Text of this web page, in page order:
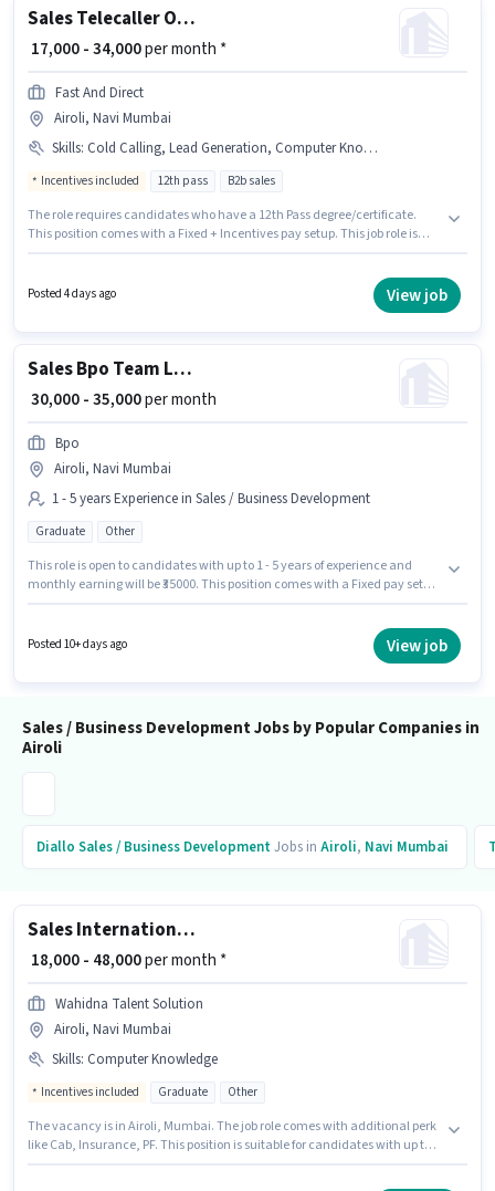
Sales Telecaller Outbound
₹ 17,000 - 34,000per month *
Fast And Direct
Airoli, Navi Mumbai
Skills: Cold Calling, Lead Generation, Computer Knowledge, Convincing Skills
Incentives included 12th pass B2b sales
The role requires candidates who have a 12th Pass degree/certificate.
This position comes with a Fixed + Incentives pay setup. This job role is
position of Telecaller Outbound in the Sales / Business Development
category. Candidates must possess Cold Calling, Computer Knowledge,
Posted 4 days ago View job
Sales Bpo Team Leader
₹ 30,000 - 35,000per month
Bpo
Airoli, Navi Mumbai
1 - 5 years Experience in Sales / Business Development
Graduate Other
This role is open to candidates with up to 1 - 5 years of experience and
monthly earning will be ₹35000. This position comes with a Fixed pay setup.
position and company policies. This job role is located in Airoli, Mumbai.
Join Bpo as a Bpo Team Leader in the Sales / Business Development
Posted 10+ days ago View job
Sales / Business Development Jobs by Popular Companies in
Airoli
Diallo Sales / Business DevelopmentJobs in Airoli, Navi Mumbai
Sales International Customer Representative
₹ 18,000 - 48,000per month *
Wahidna Talent Solution
Airoli, Navi Mumbai
Skills: Computer Knowledge
Incentives included Graduate Other
The vacancy is in Airoli, Mumbai. The job role comes with additional perk
like Cab, Insurance, PF. This position is suitable for candidates with up to 0